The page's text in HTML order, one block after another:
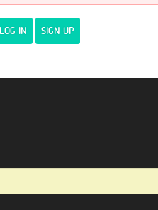
LOG IN SIGN UP